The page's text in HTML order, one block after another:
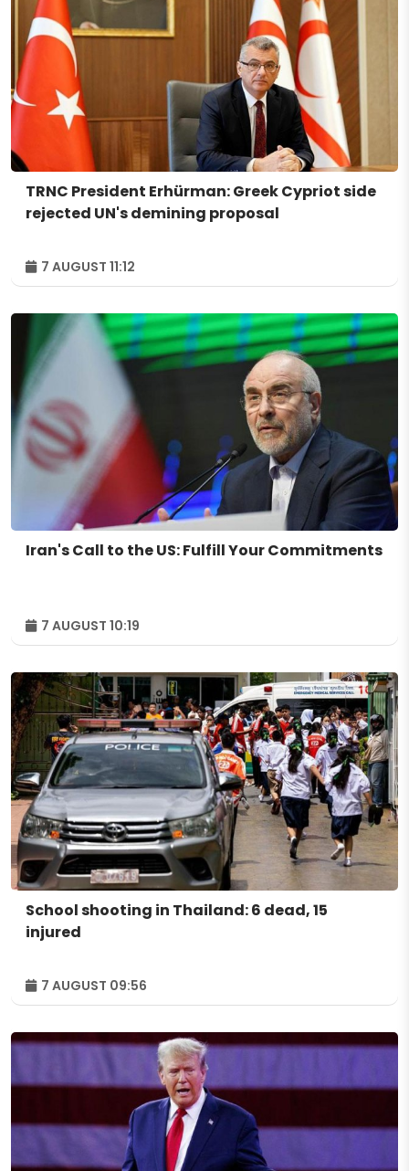
TRNC President Erhürman: Greek Cypriot side
rejected UN's demining proposal
7 AUGUST 11:12
Iran's Call to the US: Fulfill Your Commitments
7 AUGUST 10:19
School shooting in Thailand: 6 dead, 15
injured
7 AUGUST 09:56